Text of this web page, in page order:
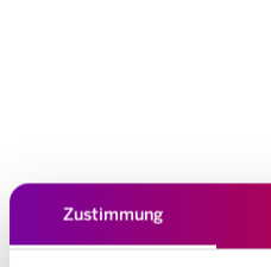
Zustimmung